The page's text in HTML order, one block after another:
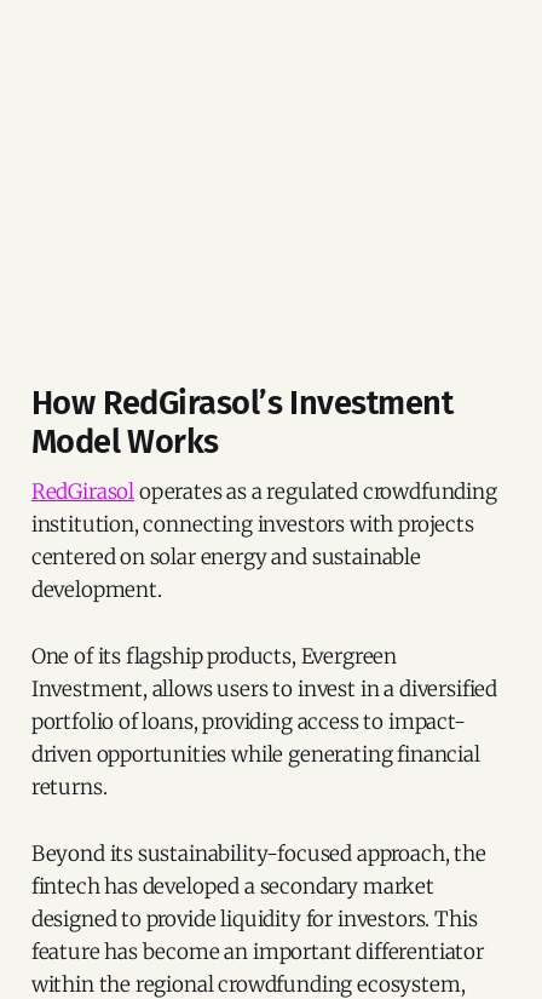
How RedGirasol’s Investment
Model Works
RedGirasoloperates as a regulated crowdfunding
institution, connecting investors with projects
centered on solar energy and sustainable
development.
One of its flagship products, Evergreen
Investment, allows users to invest in a diversified
portfolio of loans, providing access to impact-
driven opportunities while generating financial
returns.
Beyond its sustainability-focused approach, the
fintech has developed a secondary market
designed to provide liquidity for investors. This
feature has become an important differentiator
within the regional crowdfunding ecosystem,